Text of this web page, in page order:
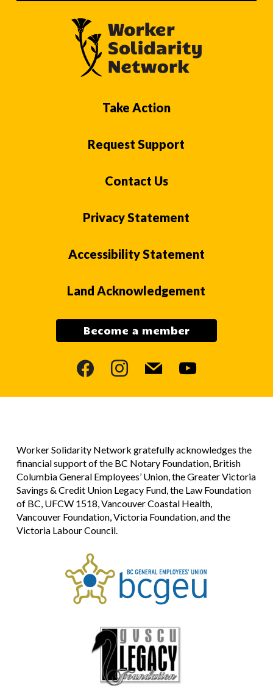
Take Action
Request Support
Contact Us
Privacy Statement
Accessibility Statement
Land Acknowledgement
Become a member
facebookinstagram
mail youtube
Worker Solidarity Network gratefully acknowledges the
financial support of the BC Notary Foundation, British
Columbia General Employees’ Union, the Greater Victoria
Savings & Credit Union Legacy Fund, the Law Foundation
of BC, UFCW 1518, Vancouver Coastal Health,
Vancouver Foundation, Victoria Foundation, and the
Victoria Labour Council.